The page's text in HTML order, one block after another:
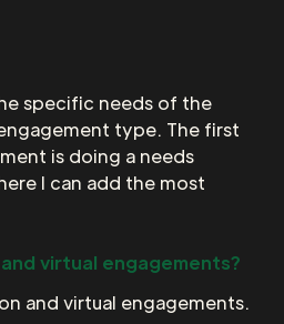
specific needs of the
type. The first
is doing a needs
I can add the most
virtual engagements?
and virtual engagements.